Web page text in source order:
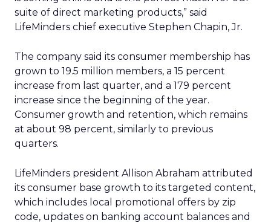
suite of direct marketing products,” said
LifeMinders chief executive Stephen Chapin, Jr.
The company said its consumer membership has
grown to 19.5 million members, a 15 percent
increase from last quarter, and a 179 percent
increase since the beginning of the year.
Consumer growth and retention, which remains
at about 98 percent, similarly to previous
quarters.
LifeMinders president Allison Abraham attributed
its consumer base growth to its targeted content,
which includes local promotional offers by zip
code, updates on banking account balances and